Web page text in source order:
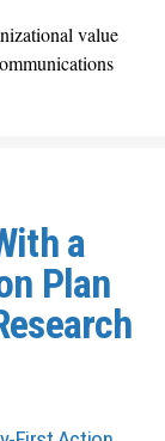
value
a
Plan